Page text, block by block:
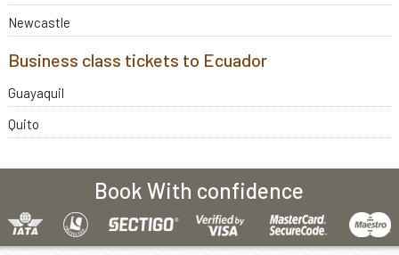
Newcastle
Business class tickets to Ecuador
Guayaquil
Quito
Book With confidence